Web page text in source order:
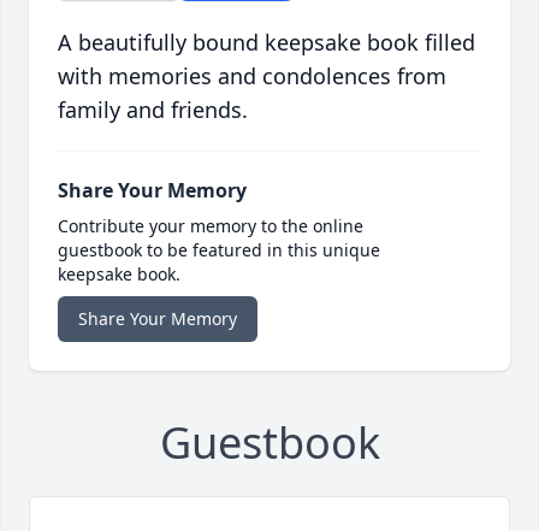
A beautifully bound keepsake book filled
with memories and condolences from
family and friends.
Share Your Memory
Contribute your memory to the online
guestbook to be featured in this unique
keepsake book.
Share Your Memory
Guestbook